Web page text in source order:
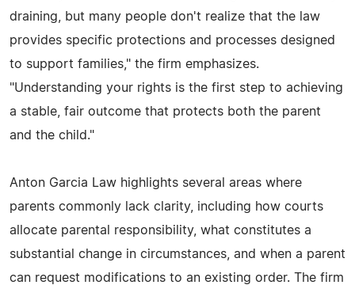
draining, but many people don't realize that the law
provides specific protections and processes designed
to support families," the firm emphasizes.
"Understanding your rights is the first step to achieving
a stable, fair outcome that protects both the parent
and the child."
Anton Garcia Law highlights several areas where
parents commonly lack clarity, including how courts
allocate parental responsibility, what constitutes a
substantial change in circumstances, and when a parent
can request modifications to an existing order. The firm